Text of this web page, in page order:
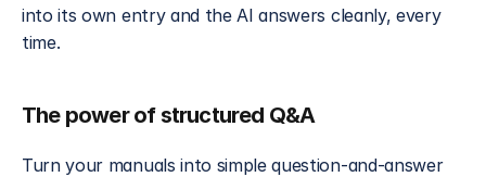
into its own entry and the AI answers cleanly, every
time.
The power of structured Q&A
Turn your manuals into simple question-and-answer